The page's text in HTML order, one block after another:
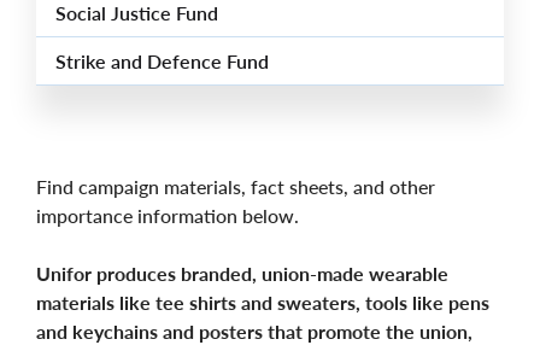
Social Justice Fund
Strike and Defence Fund
Find campaign materials, fact sheets, and other
importance information below.
Unifor produces branded, union-made wearable
materials like tee shirts and sweaters, tools like pens
and keychains and posters that promote the union,